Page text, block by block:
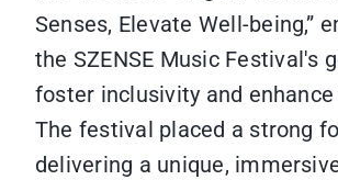
Senses, Elevate Well-being,”
the SZENSE Music Festival's
foster inclusivity and
The festival placed a strong
delivering a unique,